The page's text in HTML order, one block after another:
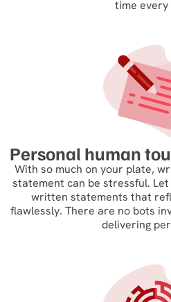
time every
Personal human
With so much on your plate,
statement can be stressful.
written statements that
flawlessly. There are no bots
delivering